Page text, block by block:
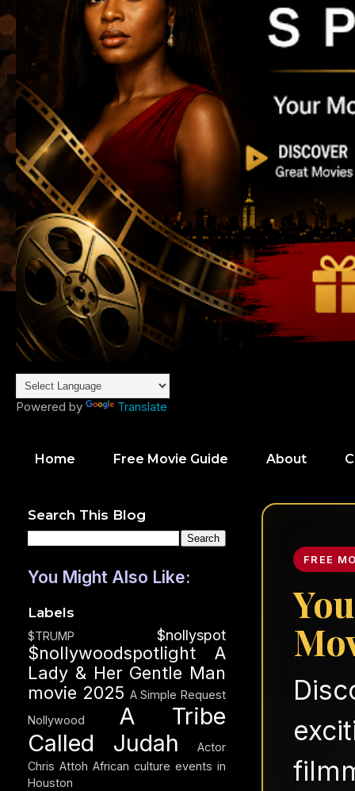
Powered by Translate
Home Free Movie Guide About
FREE
Search This Blog
You Might Also Like:
Labels
$TRUMP $nollyspot
$nollywoodspotlight
A
Lady & Her Gentle Man
movie 2025 A Simple Request
Nollywood
A Tribe
Called Judah
Actor
Chris Attoh African culture events in
Houston